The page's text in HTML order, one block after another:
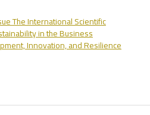
The International Scientific
in the Business
Innovation, and Resilience